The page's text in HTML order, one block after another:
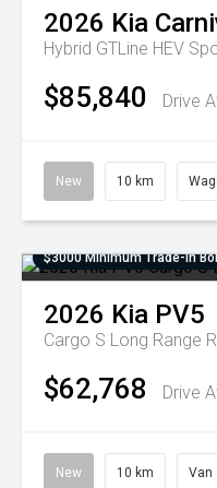
2026 Kia
Hybrid GTLine HEV
$85,840 Drive
New 10 km
$3000 Minimum Trade-In
2026 Kia PV5
Cargo S Long Range
$62,768 Drive
New 10 km Van